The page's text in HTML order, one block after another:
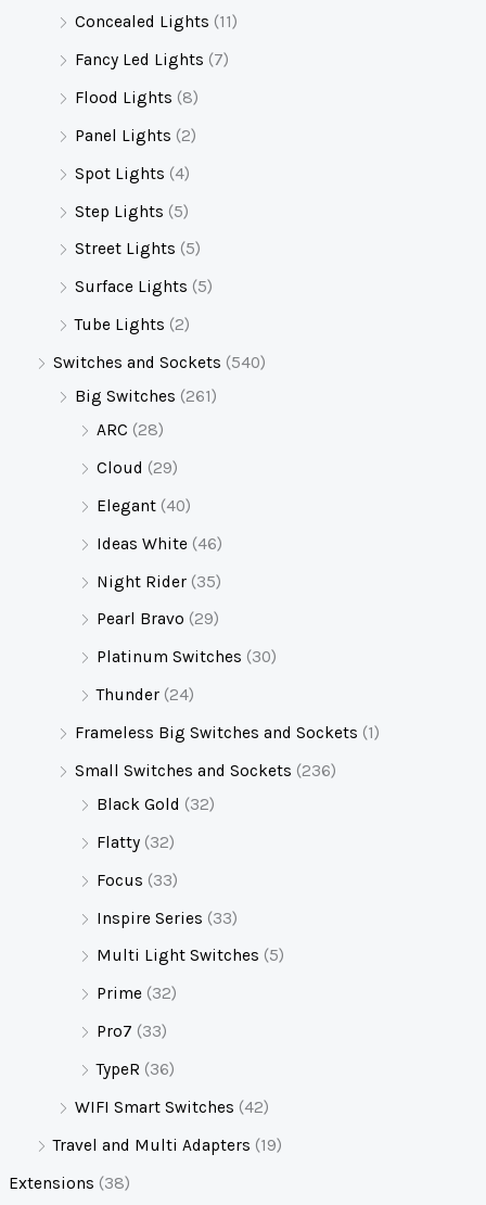
Concealed Lights (11)
Fancy Led Lights (7)
Flood Lights (8)
Panel Lights (2)
Spot Lights (4)
Step Lights (5)
Street Lights (5)
Surface Lights (5)
Tube Lights (2)
Switches and Sockets (540)
Big Switches (261)
ARC (28)
Cloud (29)
Elegant (40)
Ideas White (46)
Night Rider (35)
Pearl Bravo (29)
Platinum Switches (30)
Thunder (24)
Frameless Big Switches and Sockets (1)
Small Switches and Sockets (236)
Black Gold (32)
Flatty (32)
Focus (33)
Inspire Series (33)
Multi Light Switches (5)
Prime (32)
Pro7 (33)
TypeR (36)
WIFI Smart Switches (42)
Travel and Multi Adapters (19)
Extensions (38)